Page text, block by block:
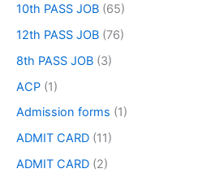
10th PASS JOB (65)
12th PASS JOB (76)
8th PASS JOB (3)
ACP (1)
Admission forms (1)
ADMIT CARD (11)
ADMIT CARD (2)